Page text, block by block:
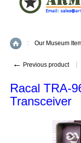
Home
:: Our Museum
← Previous product
Racal TRA-
Transceiver